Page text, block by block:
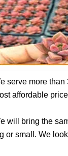
serve more
affordable
will bring the
or small. We